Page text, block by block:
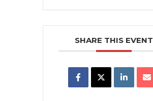
SHARE THIS EVENT